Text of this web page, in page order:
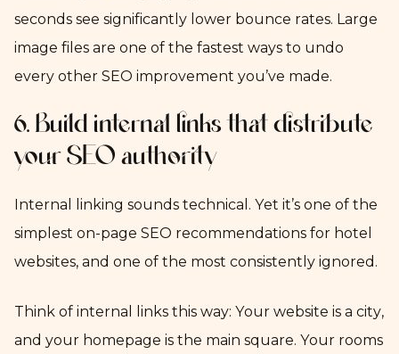
seconds see significantly lower bounce rates. Large
image files are one of the fastest ways to undo
every other SEO improvement you’ve made.
6. Build internal links that distribute
your SEO authority
Internal linking sounds technical. Yet it’s one of the
simplest on-page SEO recommendations for hotel
websites, and one of the most consistently ignored.
Think of internal links this way: Your website is a city,
and your homepage is the main square. Your rooms